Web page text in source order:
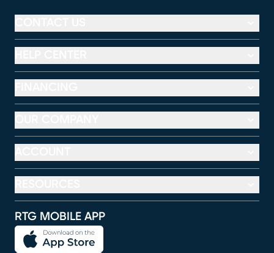
RTG MOBILE APP